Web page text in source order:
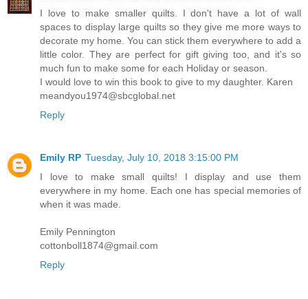
I love to make smaller quilts. I don't have a lot of wall
spaces to display large quilts so they give me more ways to
decorate my home. You can stick them everywhere to add a
little color. They are perfect for gift giving too, and it's so
much fun to make some for each Holiday or season.
I would love to win this book to give to my daughter. Karen
meandyou1974@sbcglobal.net
Reply
Emily RP Tuesday, July 10, 2018 3:15:00 PM
I love to make small quilts! I display and use them
everywhere in my home. Each one has special memories of
when it was made.
Emily Pennington
cottonboll1874@gmail.com
Reply